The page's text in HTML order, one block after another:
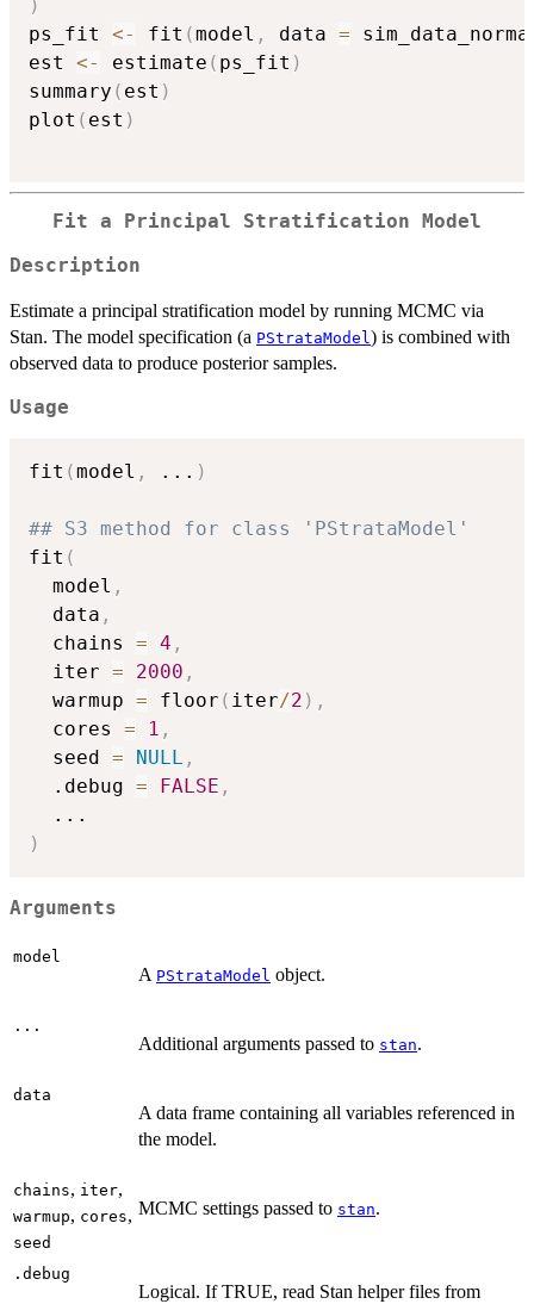
)
ps_fit <- fit (model , data =
est <- estimate ( ps_fit )
summary ( est )
plot ( est )
Fit a Principal Stratification Model
Description
Estimate a principal stratification model by running MCMC via
Stan. The model specification (a PStrataModel ) is combined with
observed data to produce posterior samples.
Usage
fit (model , ... )
## S3 method for class 'PStrataModel'
fit (
  model
,
  data
,
  chains
= 4 ,
  iter
= 2000 ,
  warmup
= floor ( iter/2 ) ,
  cores
= 1 ,
  seed
= NULL ,
  .debug
= FALSE ,
...
)
Arguments
model
A PStrataModel object.
...
Additional arguments passed to stan.
data
A data frame containing all variables referenced in
the model.
chains, iter,
warmup, cores,
seed
MCMC settings passed to stan.
.debug
Logical. If TRUE, read Stan helper files from